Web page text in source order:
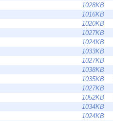
1028KB
1016KB
1020KB
1027KB
1024KB
1033KB
1027KB
1038KB
1035KB
1027KB
1052KB
1034KB
1024KB